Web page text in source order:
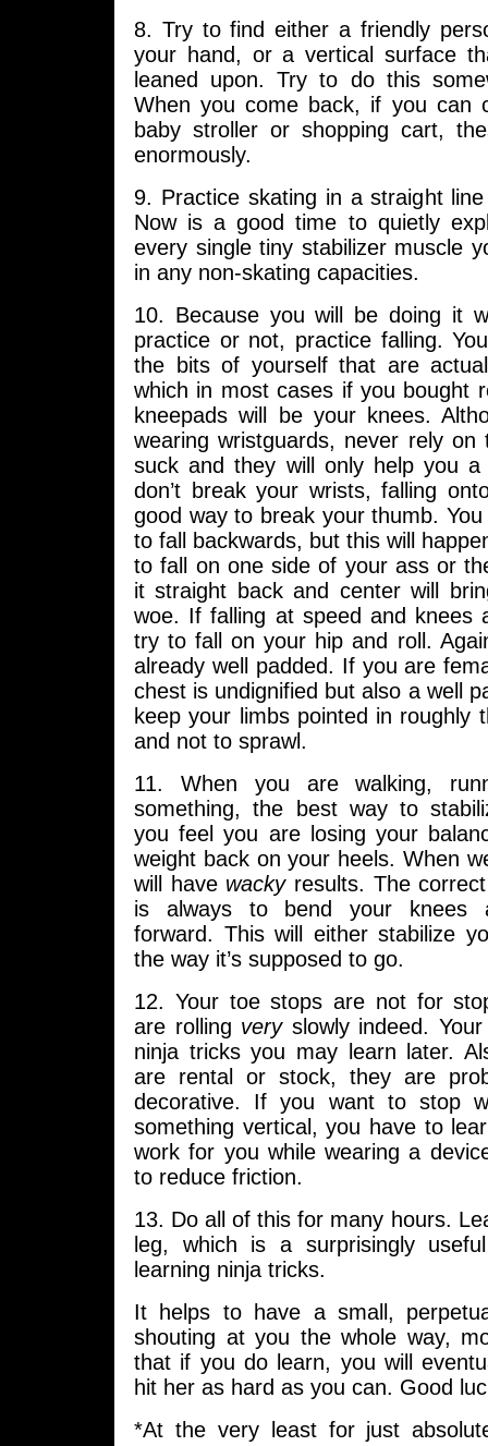
8. Try to find either a friendly
your hand, or a vertical surface
leaned upon. Try to do this
When you come back, if you can
baby stroller or shopping cart,
enormously.
9. Practice skating in a straight
Now is a good time to quietly
every single tiny stabilizer muscle
in any non-skating capacities.
10. Because you will be doing it
practice or not, practice falling.
the bits of yourself that are
which in most cases if you bought
kneepads will be your knees.
wearing wristguards, never rely on
suck and they will only help you
don’t break your wrists, falling
good way to break your thumb.
to fall backwards, but this will
to fall on one side of your ass or
it straight back and center will
woe. If falling at speed and knees
try to fall on your hip and roll.
already well padded. If you are
chest is undignified but also a well
keep your limbs pointed in roughly
and not to sprawl.
11. When you are walking,
something, the best way to
you feel you are losing your
weight back on your heels. When
will have wackyresults. The
is always to bend your knees
forward. This will either stabilize
the way it’s supposed to go.
12. Your toe stops are not for
are rolling veryslowly indeed.
ninja tricks you may learn later.
are rental or stock, they are
decorative. If you want to stop
something vertical, you have to
work for you while wearing a
to reduce friction.
13. Do all of this for many hours.
leg, which is a surprisingly
learning ninja tricks.
It helps to have a small,
shouting at you the whole way,
that if you do learn, you will
hit her as hard as you can. Good
*At the very least for just